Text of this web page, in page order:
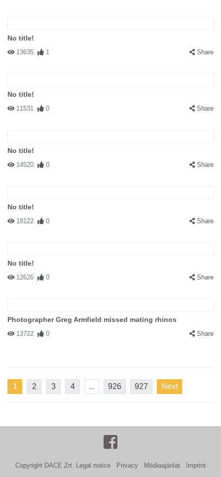
No title!
13635 1 Share
No title!
11531 0 Share
No title!
14520 0 Share
No title!
18122 0 Share
No title!
12626 0 Share
Photographer Greg Armfield missed mating rhinos
13722 0 Share
1 2 3 4 ... 926 927 Next
Copyright DACE Zrt. Legal notice Privacy Médiaajánlat Imprint